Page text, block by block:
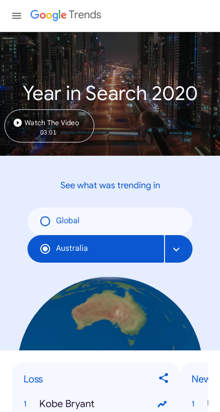
Trends
Year in Search 2020
Watch The Video
03:01
See what was trending in
Global
Australia
Loss
Kobe Bryant
News